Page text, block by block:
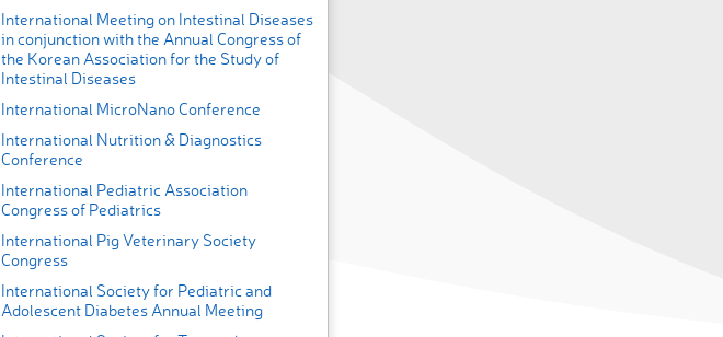
International Meeting on Intestinal Diseases
in conjunction with the Annual Congress of
the Korean Association for the Study of
Intestinal Diseases
International MicroNano Conference
International Nutrition & Diagnostics
Conference
International Pediatric Association
Congress of Pediatrics
International Pig Veterinary Society
Congress
International Society for Pediatric and
Adolescent Diabetes Annual Meeting